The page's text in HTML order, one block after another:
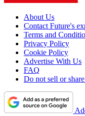
About Us
Contact Future's
Terms and
Privacy Policy
Cookie Policy
Advertise With Us
FAQ
Do not sell or